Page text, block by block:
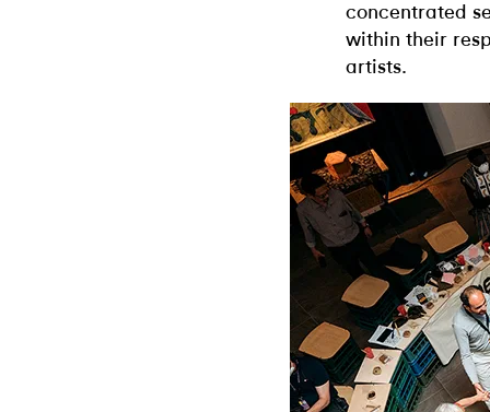
concentrated
within their
artists.